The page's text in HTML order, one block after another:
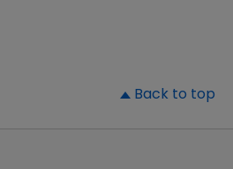
Back to top